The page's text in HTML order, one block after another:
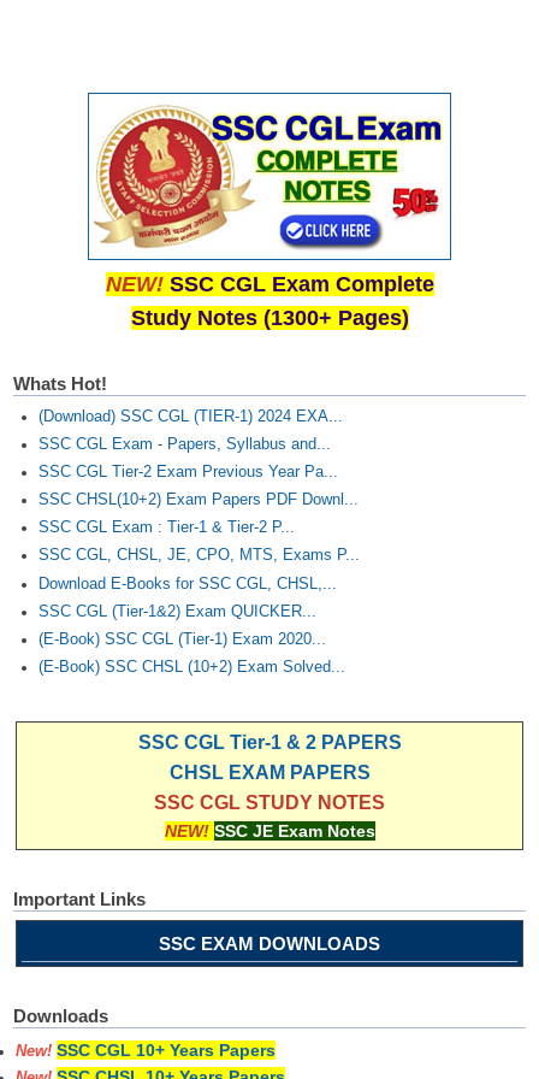
CHSL Question Papers
CHSL Syllabus
CHSL Exam Resources
CHSL Sample Paper
CHSL Study Notes
Stenographers Grade 'C&D'
SSC Constable (GD)
SSC Junior Engineers (J.E.)
Delhi Police Constables
FCI Exam
CAPF / Delhi Police - SI (CPO)
SSC Exam Vacancies
Scientific Assistant Exam
ACIO (IB) Exam
MTS Study Notes
मल्टीटास्किंग : Hindi Notes
NEW! SSC CGL Exam Complete
Study Notes (1300+ Pages)
Whats Hot!
(Download) SSC CGL (TIER-1) 2024 EXA...
SSC CGL Exam - Papers, Syllabus and...
SSC CGL Tier-2 Exam Previous Year Pa...
SSC CHSL(10+2) Exam Papers PDF Downl...
SSC CGL Exam : Tier-1 & Tier-2 P...
SSC CGL, CHSL, JE, CPO, MTS, Exams P...
Download E-Books for SSC CGL, CHSL,...
SSC CGL (Tier-1&2) Exam QUICKER...
(E-Book) SSC CGL (Tier-1) Exam 2020...
(E-Book) SSC CHSL (10+2) Exam Solved...
SSC CGL Tier-1 & 2 PAPERS
CHSL EXAM PAPERS
SSC CGL STUDY NOTES
NEW! SSC JE Exam Notes
Important Links
SSC EXAM DOWNLOADS
Downloads
New! SSC CGL 10+ Years Papers